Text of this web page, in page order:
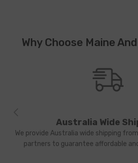
Why Choose Maine
Australia Wide
We provide Australia wide shipping
partners to guarantee affordable